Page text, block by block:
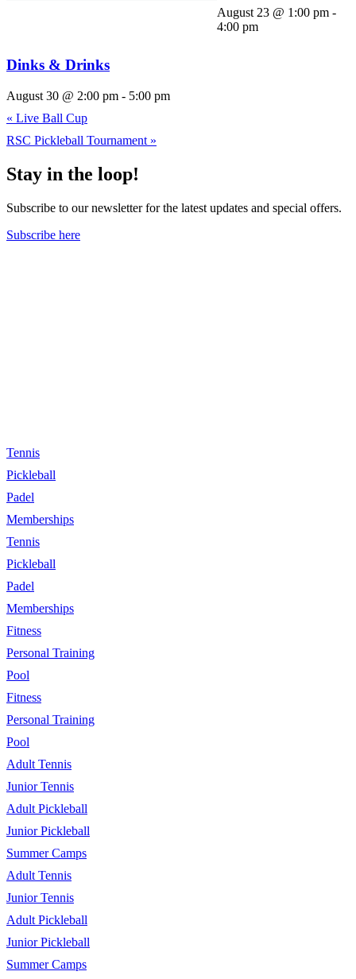
August 23 @ 1:00 pm -
4:00 pm
Dinks & Drinks
August 30 @ 2:00 pm - 5:00 pm
« Live Ball Cup
RSC Pickleball Tournament »
Stay in the loop!
Subscribe to our newsletter for the latest updates and special offers.
Subscribe here
Tennis
Pickleball
Padel
Memberships
Tennis
Pickleball
Padel
Memberships
Fitness
Personal Training
Pool
Fitness
Personal Training
Pool
Adult Tennis
Junior Tennis
Adult Pickleball
Junior Pickleball
Summer Camps
Adult Tennis
Junior Tennis
Adult Pickleball
Junior Pickleball
Summer Camps